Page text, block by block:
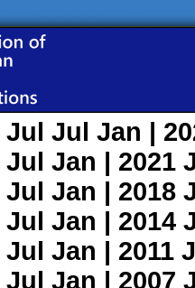
Jul Jul Jan |
Jul Jan | 2021
Jul Jan | 2018
Jul Jan | 2014
Jul Jan | 2011
Jul Jan | 2007